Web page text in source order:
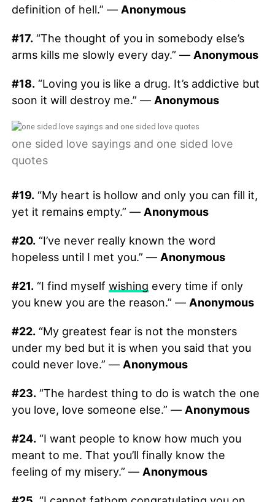
definition of hell.” — Anonymous
#17.“The thought of you in somebody else’s
arms kills me slowly every day.” — Anonymous
#18.“Loving you is like a drug. It’s addictive but
soon it will destroy me.” — Anonymous
one sided love sayings and one sided love
quotes
#19.“My heart is hollow and only you can fill it,
yet it remains empty.” — Anonymous
#20.“I’ve never really known the word
hopeless until I met you.” — Anonymous
#21.“I find myself wishing every time if only
you knew you are the reason.” — Anonymous
#22.“My greatest fear is not the monsters
under my bed but it is when you said that you
could never love.” — Anonymous
#23.“The hardest thing to do is watch the one
you love, love someone else.” — Anonymous
#24.“I want people to know how much you
meant to me. That you’ll finally know the
feeling of my misery.” — Anonymous